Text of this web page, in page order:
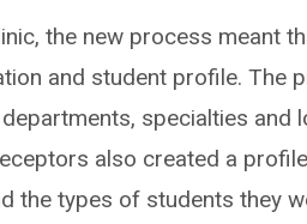
the new process meant
and student profile. The
specialties and
also created a
the types of students they